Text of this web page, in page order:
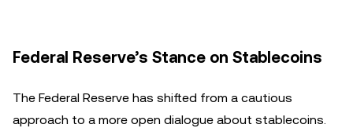
Federal Reserve’s Stance on Stablecoins
The Federal Reserve has shifted from a cautious
approach to a more open dialogue about stablecoins.